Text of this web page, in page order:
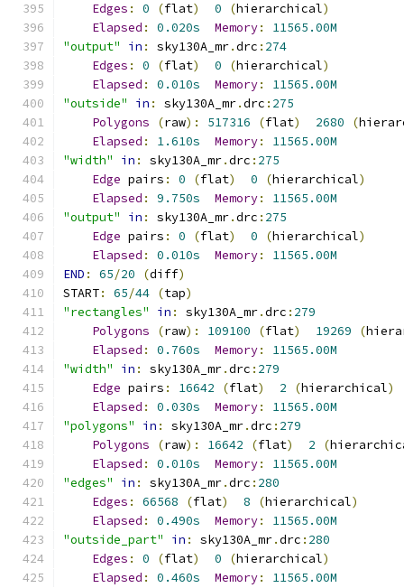
Edges : 0 (flat) 0 (hierarchical)
Elapsed : 0.020s Memory:
11565.00M
"output"
in : sky130A_mr.drc : 274
Edges : 0 (flat) 0 (hierarchical)
Elapsed : 0.010s Memory:
11565.00M
"outside"
in : sky130A_mr.drc : 275
Polygons
(raw): 517316 (flat) 2680 (
Elapsed : 1.610s Memory:
11565.00M
"width"
in : sky130A_mr.drc : 275
Edge pairs : 0 (flat) 0 (hierarchical)
Elapsed : 9.750s Memory:
11565.00M
"output"
in : sky130A_mr.drc : 275
Edge pairs : 0 (flat) 0 (hierarchical)
Elapsed : 0.010s Memory:
11565.00M
END : 65/20 (diff)
START: 65/44 (tap)
"rectangles"
in : sky130A_mr.drc : 279
Polygons
(raw): 109100 (flat) 19269 (
Elapsed : 0.760s Memory:
11565.00M
"width"
in : sky130A_mr.drc : 279
Edge pairs : 16642 (flat) 2 (hierarchical)
Elapsed : 0.030s Memory:
11565.00M
"polygons"
in : sky130A_mr.drc : 279
Polygons
(raw): 16642 (flat) 2 (
Elapsed : 0.010s Memory:
11565.00M
"edges"
in : sky130A_mr.drc : 280
Edges : 66568 (flat) 8 (hierarchical)
Elapsed : 0.490s Memory:
11565.00M
"outside_part"
in : sky130A_mr.drc : 280
Edges : 0 (flat) 0 (hierarchical)
Elapsed : 0.460s Memory:
11565.00M